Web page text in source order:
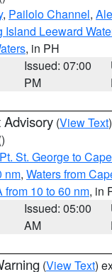
, Pailolo Channel,
Island Leeward
, in PH
Issued: 07:00
PM
Advisory (View Text
St. George to
nm, Waters from
from 10 to 60 nm, in
Issued: 05:00
AM
(View Text)